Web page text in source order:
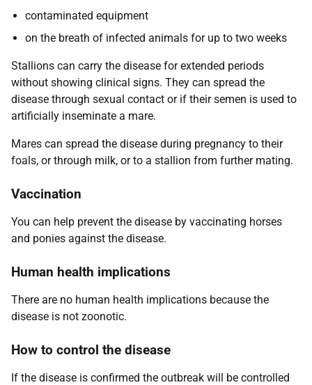
contaminated equipment
on the breath of infected animals for up to two weeks
Stallions can carry the disease for extended periods
without showing clinical signs. They can spread the
disease through sexual contact or if their semen is used to
artificially inseminate a mare.
Mares can spread the disease during pregnancy to their
foals, or through milk, or to a stallion from further mating.
Vaccination
You can help prevent the disease by vaccinating horses
and ponies against the disease.
Human health implications
There are no human health implications because the
disease is not zoonotic.
How to control the disease
If the disease is confirmed the outbreak will be controlled